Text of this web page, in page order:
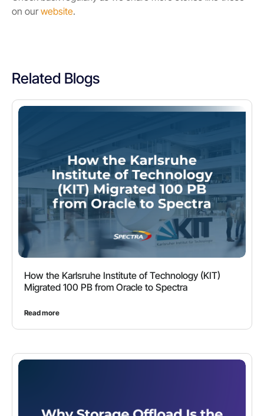
on ourwebsite.
Related Blogs
How the Karlsruhe Institute of Technology (KIT)
Migrated 100 PB from Oracle to Spectra
Read more